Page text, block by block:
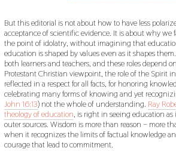
But this editorial is not about how to have less
acceptance of scientific evidence. It is about why we
the point of idolatry, without imagining that
education is shaped by values even as it shapes
both learners and teachers, and these roles depend
Protestant Christian viewpoint, the role of the Spirit
reflected in a respect for all facts, for honoring
celebrating many forms of knowing and yet
John 16:13) not the whole of understanding. Ray
theology of education, is right in seeing education
outer sources. Wisdom is more than reason – more
when it recognizes the limits of factual knowledge
courage that lead to commitment.